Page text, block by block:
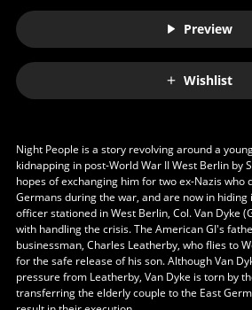
Preview
Wishlist
Night People is a story revolving around a
kidnapping in post-World War II West Berlin by
hopes of exchanging him for two ex-Nazis who
Germans during the war, and are now in hiding
officer stationed in West Berlin, Col. Van Dyke
with handling the crisis. The American GI's
businessman, Charles Leatherby, who flies to
for the safe release of his son. Although Van
pressure from Leatherby, Van Dyke is torn by
transferring the elderly couple to the East